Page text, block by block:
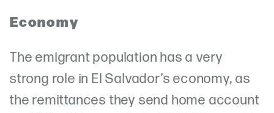
Economy
The emigrant population has a very
strong role in El Salvador’s economy, as
the remittances they send home account